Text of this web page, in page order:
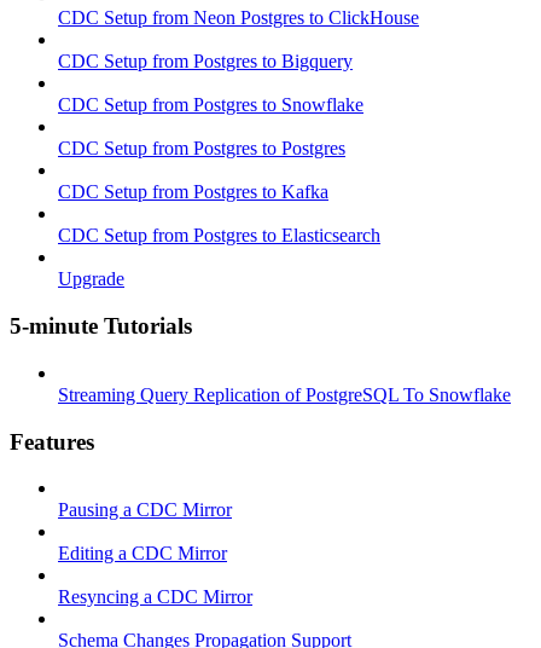
CDC Setup from Neon Postgres to ClickHouse
CDC Setup from Postgres to Bigquery
CDC Setup from Postgres to Snowflake
CDC Setup from Postgres to Postgres
CDC Setup from Postgres to Kafka
CDC Setup from Postgres to Elasticsearch
Upgrade
5-minute Tutorials
Streaming Query Replication of PostgreSQL To Snowflake
Features
Pausing a CDC Mirror
Editing a CDC Mirror
Resyncing a CDC Mirror
Schema Changes Propagation Support